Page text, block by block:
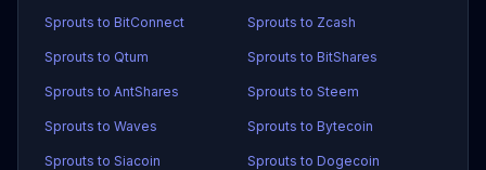
Sprouts to BitConnect Sprouts to Zcash
Sprouts to Qtum Sprouts to BitShares
Sprouts to AntShares Sprouts to Steem
Sprouts to Waves Sprouts to Bytecoin
Sprouts to Siacoin Sprouts to Dogecoin